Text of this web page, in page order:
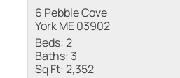
6 Pebble Cove
York ME 03902
Beds:2
Baths: 3
Sq Ft:2,352